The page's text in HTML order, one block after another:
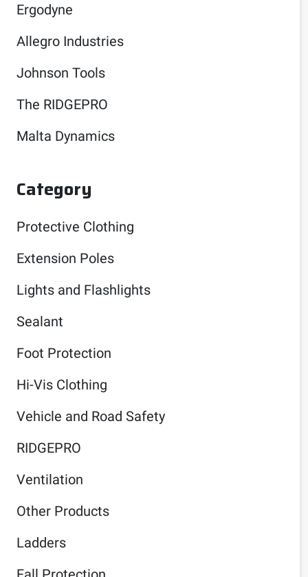
Ergodyne
Allegro Industries
Johnson Tools
The RIDGEPRO
Malta Dynamics
Category
Protective Clothing
Extension Poles
Lights and Flashlights
Sealant
Foot Protection
Hi-Vis Clothing
Vehicle and Road Safety
RIDGEPRO
Ventilation
Other Products
Ladders